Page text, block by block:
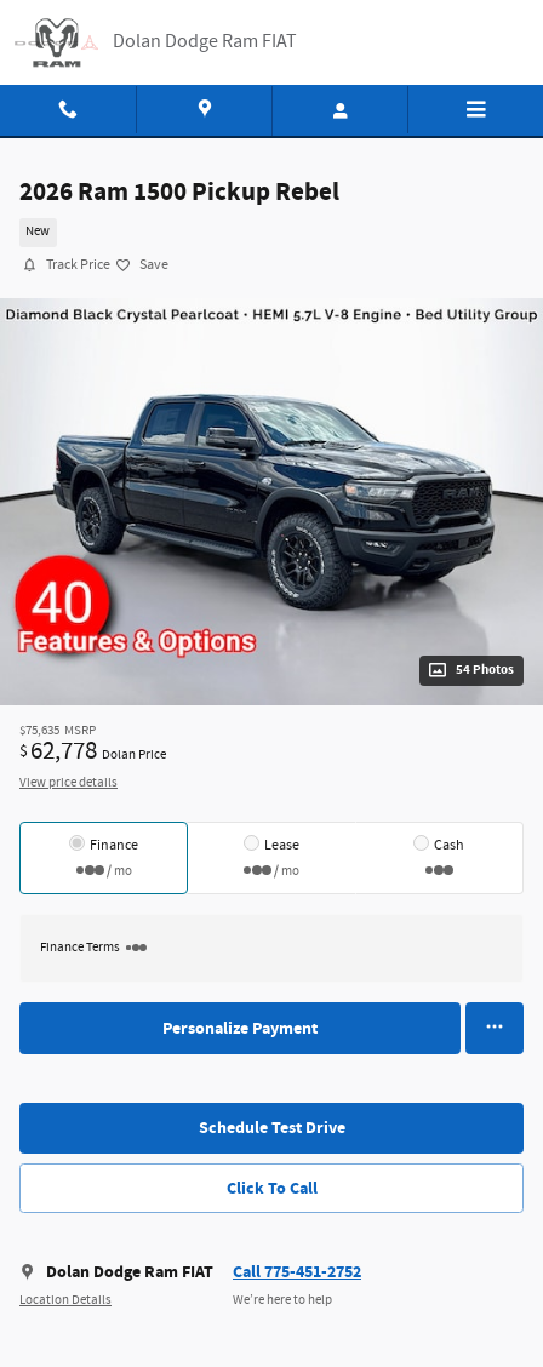
Dolan Dodge Ram FIAT
2026 Ram 1500 Pickup Rebel
New
Track Price Save
54 Photos
$75,635 MSRP
$ 62,778 Dolan Price
View price details
Finance
/ mo
Lease
/ mo
Cash
Finance Terms
Personalize Payment
Schedule Test Drive
Click To Call
Dolan Dodge Ram FIAT
Location Details
Call 775-451-2752
We’re here to help